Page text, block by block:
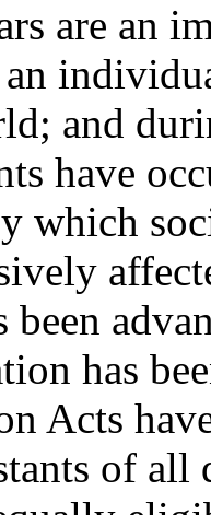
are an
and
have
which
been
has
Acts
of all